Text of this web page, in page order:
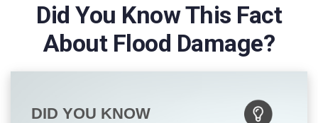
Did You Know This Fact
About Flood Damage?
DID YOU KNOW